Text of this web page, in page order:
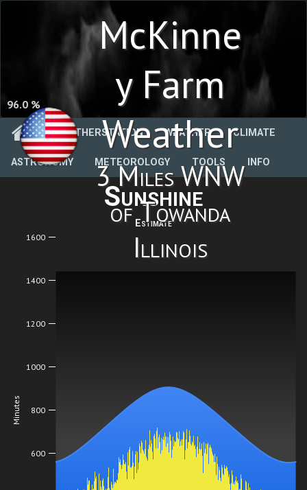
96.0 %
McKinne
y Farm
Weather
3 Miles WNW
of Towanda
Illinois
WEATHERSTATION WEATHER CLIMATE
ASTRONOMY METEOROLOGY TOOLS INFO
Sunshine
Estimate
Minutes
600
800
1000
1200
1400
1600